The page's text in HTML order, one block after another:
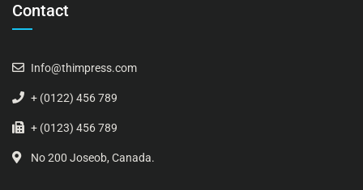
Contact
Info@thimpress.com
+ (0122) 456 789
+ (0123) 456 789
No 200 Joseob, Canada.